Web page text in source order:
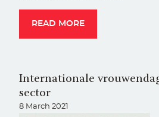
READ MORE
Internationale
sector
8 March 2021